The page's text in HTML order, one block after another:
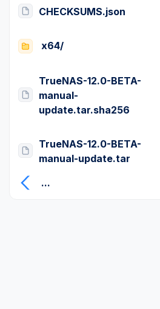
CHECKSUMS.json
x64/
TrueNAS-12.0-BETA-
manual-
update.tar.sha256
TrueNAS-12.0-BETA-
manual-update.tar
...